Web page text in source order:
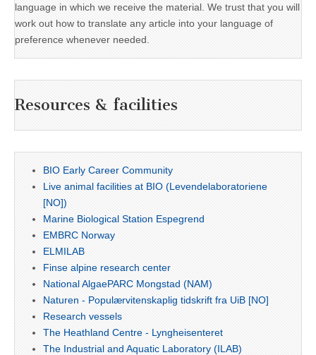
language in which we receive the material. We trust that you will
work out how to translate any article into your language of
preference whenever needed.
Resources & facilities
BIO Early Career Community
Live animal facilities at BIO (Levendelaboratoriene
[NO])
Marine Biological Station Espegrend
EMBRC Norway
ELMILAB
Finse alpine research center
National AlgaePARC Mongstad (NAM)
Naturen - Populærvitenskaplig tidskrift fra UiB [NO]
Research vessels
The Heathland Centre - Lyngheisenteret
The Industrial and Aquatic Laboratory (ILAB)